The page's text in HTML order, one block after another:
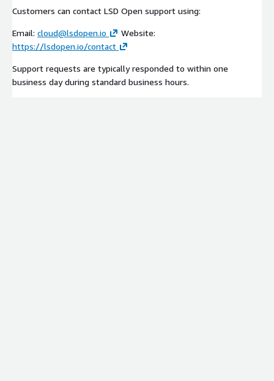
Customers can contact LSD Open support using:
Email: cloud@lsdopen.io
Website:
https://lsdopen.io/contact
Support requests are typically responded to within one
business day during standard business hours.